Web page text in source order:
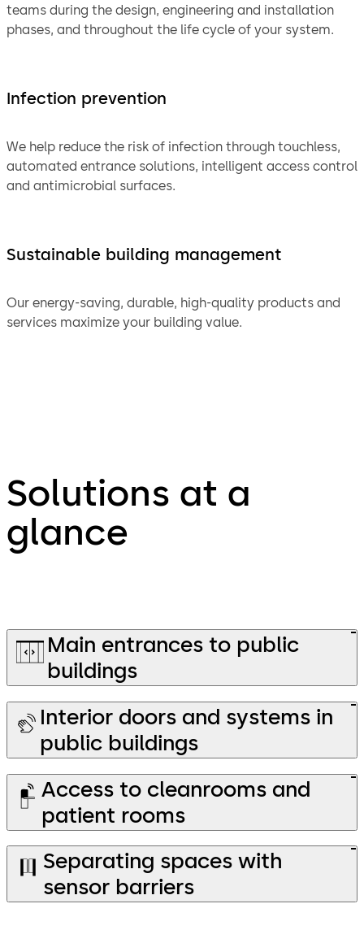
teams during the design, engineering and installation
phases, and throughout the life cycle of your system.
Infection prevention
We help reduce the risk of infection through touchless,
automated entrance solutions, intelligent access control
and antimicrobial surfaces.
Sustainable building management
Our energy-saving, durable, high-quality products and
services maximize your building value.
Solutions at a
glance
Main entrances to public
buildings
Interior doors and systems in
public buildings
Access to cleanrooms and
patient rooms
Separating spaces with
sensor barriers